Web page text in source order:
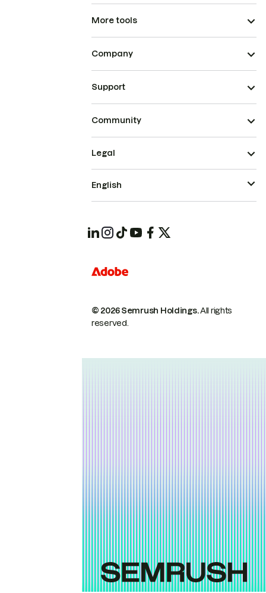
More tools
Company
Support
Community
© 2026 Semrush Holdings.All rights
reserved.
Legal
English